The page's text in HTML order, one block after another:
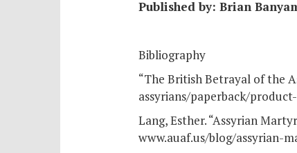
Published by: Brian
Bibliography
“The British Betrayal of the
assyrians/paperback/
Lang, Esther. “Assyrian
www.auaf.us/blog/assyrian-